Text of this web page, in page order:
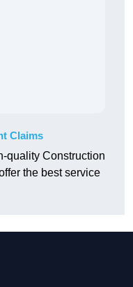
Claims
quality Construction
the best service